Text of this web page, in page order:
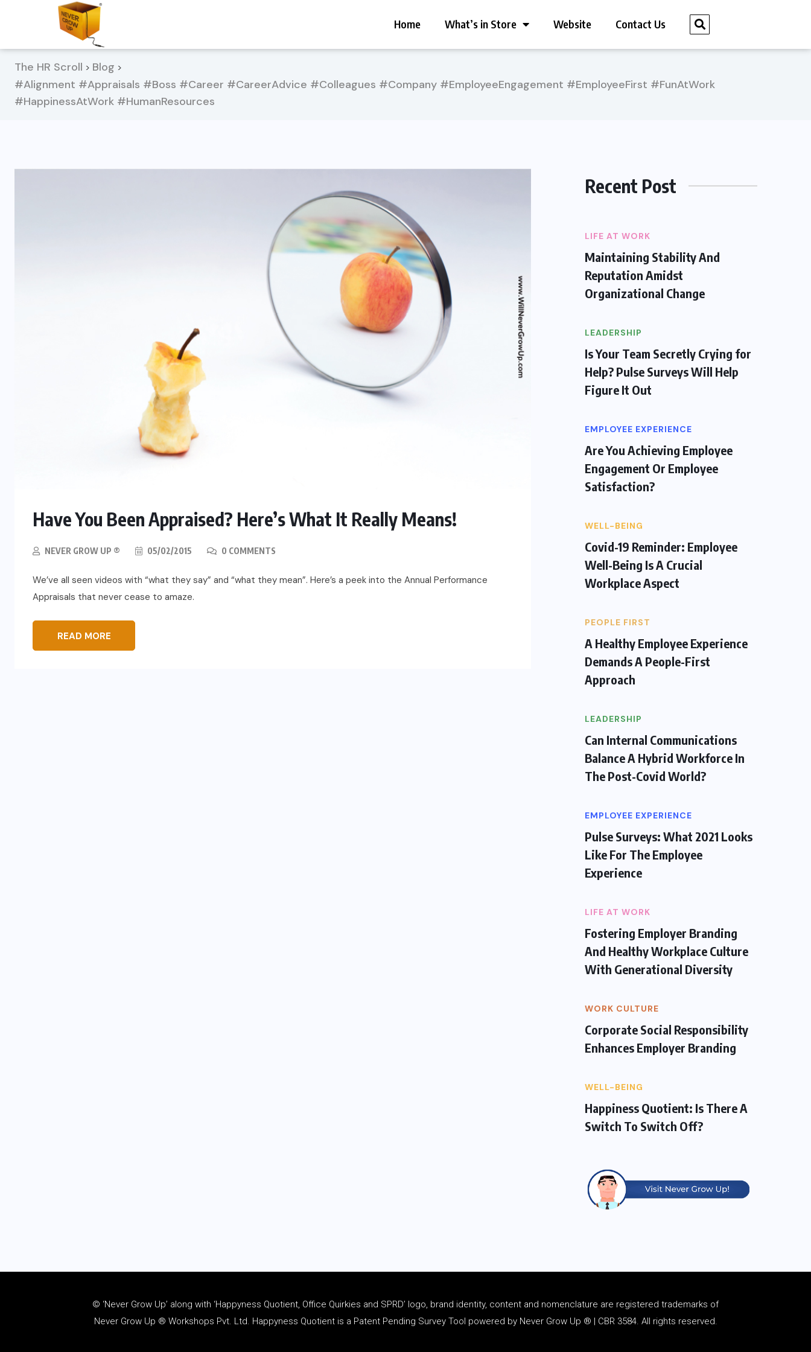
Home What’s in Store Website Contact Us
The HR Scroll > Blog >
#Alignment #Appraisals #Boss #Career #CareerAdvice #Colleagues #Company #EmployeeEngagement #EmployeeFirst #FunAtWork
#HappinessAtWork #HumanResources
Have You Been Appraised? Here’s What It Really Means!
NEVER GROW UP ® 05/02/2015 0 COMMENTS
We’ve all seen videos with “what they say” and “what they mean”. Here’s a peek into the Annual Performance
Appraisals that never cease to amaze.
READ MORE
Recent Post
LIFE AT WORK
Maintaining Stability And
Reputation Amidst
Organizational Change
LEADERSHIP
Is Your Team Secretly Crying for
Help? Pulse Surveys Will Help
Figure It Out
EMPLOYEE EXPERIENCE
Are You Achieving Employee
Engagement Or Employee
Satisfaction?
WELL-BEING
Covid-19 Reminder: Employee
Well-Being Is A Crucial
Workplace Aspect
PEOPLE FIRST
A Healthy Employee Experience
Demands A People-First
Approach
LEADERSHIP
Can Internal Communications
Balance A Hybrid Workforce In
The Post-Covid World?
EMPLOYEE EXPERIENCE
Pulse Surveys: What 2021 Looks
Like For The Employee
Experience
LIFE AT WORK
Fostering Employer Branding
And Healthy Workplace Culture
With Generational Diversity
WORK CULTURE
Corporate Social Responsibility
Enhances Employer Branding
WELL-BEING
Happiness Quotient: Is There A
Switch To Switch Off?
© ‘Never Grow Up’ along with ‘Happyness Quotient, Office Quirkies and SPRD’ logo, brand identity, content and nomenclature are registered trademarks of
Never Grow Up ® Workshops Pvt. Ltd. Happyness Quotient is a Patent Pending Survey Tool powered by Never Grow Up ® | CBR 3584. All rights reserved.